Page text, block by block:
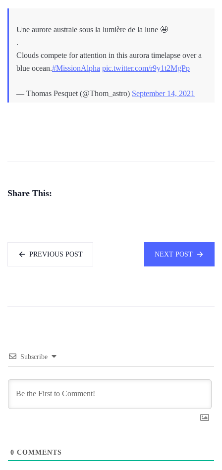
Une aurore australe sous la lumière de la lune 🤩
.
Clouds compete for attention in this aurora timelapse over a
blue ocean.#MissionAlpha pic.twitter.com/r9y1t2MgPp
— Thomas Pesquet (@Thom_astro) September 14, 2021
Share This:
PREVIOUS POST NEXT POST
Subscribe
0 COMMENTS